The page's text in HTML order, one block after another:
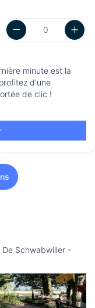
minute est la
d'une
de clic !
Schwabwiller -